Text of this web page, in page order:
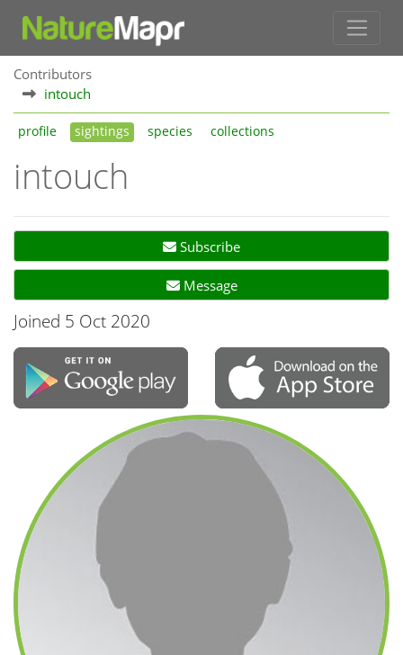
Contributors
intouch
profile sightings species collections
intouch
Subscribe
Message
Joined 5 Oct 2020